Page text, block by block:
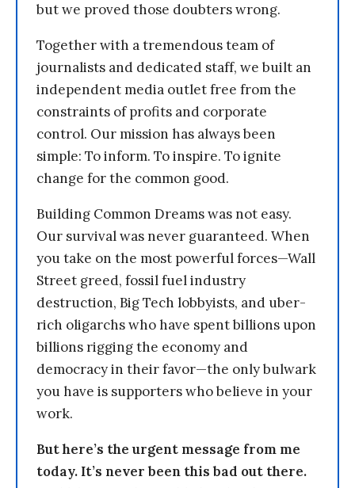
but we proved those doubters wrong.
Together with a tremendous team of
journalists and dedicated staff, we built an
independent media outlet free from the
constraints of profits and corporate
control. Our mission has always been
simple: To inform. To inspire. To ignite
change for the common good.
Building Common Dreams was not easy.
Our survival was never guaranteed. When
you take on the most powerful forces—Wall
Street greed, fossil fuel industry
destruction, Big Tech lobbyists, and uber-
rich oligarchs who have spent billions upon
billions rigging the economy and
democracy in their favor—the only bulwark
you have is supporters who believe in your
work.
But here’s the urgent message from me
today. It’s never been this bad out there.